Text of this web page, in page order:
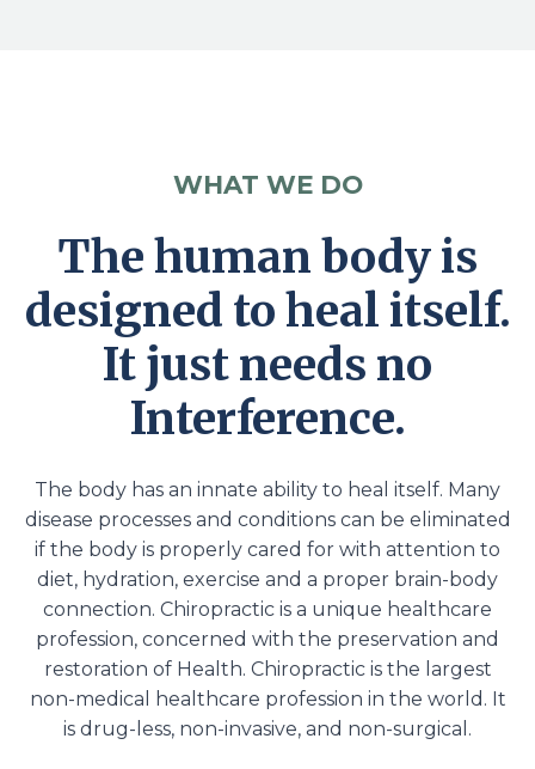
WHAT WE DO
The human body is
designed to heal itself.
It just needs no
Interference.
The body has an innate ability to heal itself. Many
disease processes and conditions can be eliminated
if the body is properly cared for with attention to
diet, hydration, exercise and a proper brain-body
connection. Chiropractic is a unique healthcare
profession, concerned with the preservation and
restoration of Health. Chiropractic is the largest
non-medical healthcare profession in the world. It
is drug-less, non-invasive, and non-surgical.